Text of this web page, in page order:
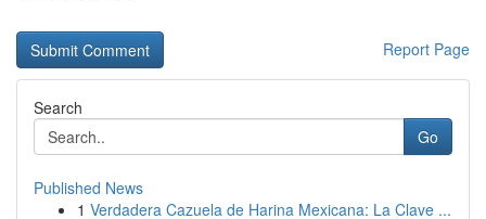
Report Page
Search
Go
Published News
1 Verdadera Cazuela de Harina Mexicana: La Clave ...